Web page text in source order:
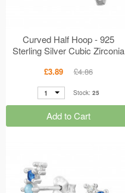
Curved Half Hoop - 925
Sterling Silver Cubic Zirconia
£3.89 £4.86
1 Stock: 25
Add to Cart